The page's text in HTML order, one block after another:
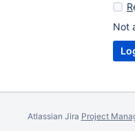
R
Not
Atlassian Jira Project